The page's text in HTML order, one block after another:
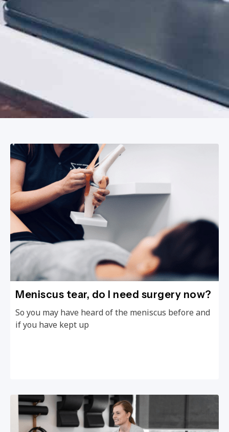
Meniscus tear, do I need surgery now?
So you may have heard of the meniscus before and
if you have kept up